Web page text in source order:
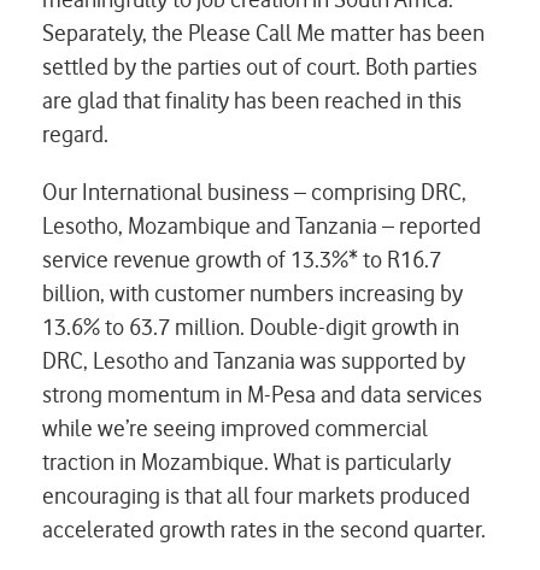
Separately, the Please Call Me matter has been
settled by the parties out of court. Both parties
are glad that finality has been reached in this
regard.
Our International business – comprising DRC,
Lesotho, Mozambique and Tanzania – reported
service revenue growth of 13.3%* to R16.7
billion, with customer numbers increasing by
13.6% to 63.7 million. Double-digit growth in
DRC, Lesotho and Tanzania was supported by
strong momentum in M-Pesa and data services
while we’re seeing improved commercial
traction in Mozambique. What is particularly
encouraging is that all four markets produced
accelerated growth rates in the second quarter.